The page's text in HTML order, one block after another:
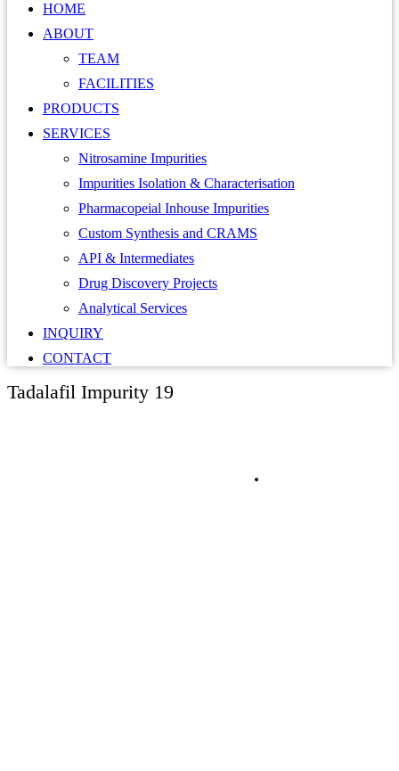
HOME
ABOUT
TEAM
FACILITIES
PRODUCTS
SERVICES
Nitrosamine Impurities
Impurities Isolation & Characterisation
Pharmacopeial Inhouse Impurities
Custom Synthesis and CRAMS
API & Intermediates
Drug Discovery Projects
Analytical Services
INQUIRY
CONTACT
Tadalafil Impurity 19